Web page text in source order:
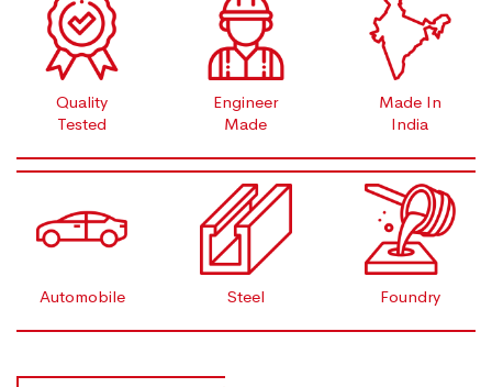
Quality
Tested
Engineer
Made
Made In
India
Automobile Steel Foundry